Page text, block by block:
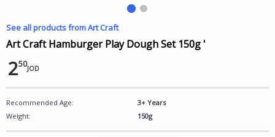
See all products from Art Craft
Art Craft Hamburger Play Dough Set 150g '
250JOD
Recommended Age:
3+ Years
Weight:
150g